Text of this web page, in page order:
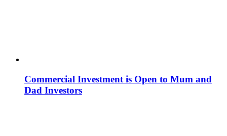
Commercial Investment is Open to Mum and
Dad Investors